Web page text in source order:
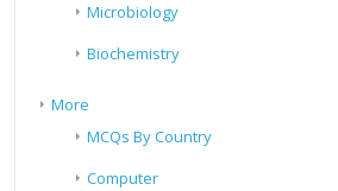
Microbiology
Biochemistry
More
MCQs By Country
Computer